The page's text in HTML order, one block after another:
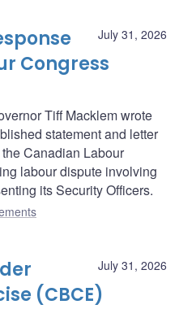
July 31, 2026
Congress
Tiff Macklem wrote
statement and letter
Canadian Labour
labour dispute involving
its Security Officers.
July 31, 2026
(CBCE)